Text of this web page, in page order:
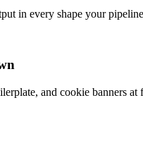
in every shape your
and cookie banners at